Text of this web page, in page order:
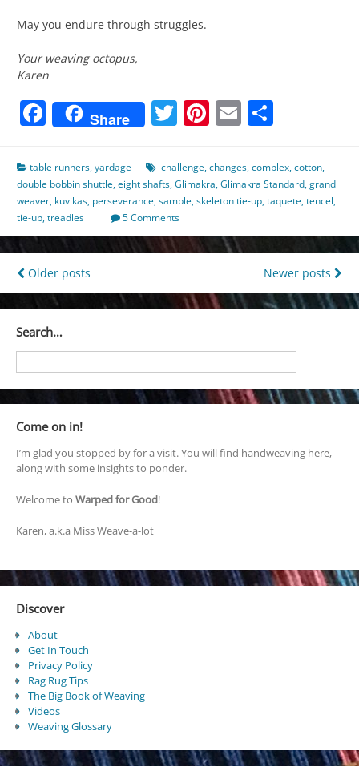
May you endure through struggles.
Your weaving octopus,
Karen
Facebook
Share Twitter
Pinterest
Email
table runners,yardage challenge,changes,complex,cotton,
double bobbin shuttle,eight shafts,Glimakra,Glimakra Standard,grand
weaver, kuvikas, perseverance,sample,skeleton tie-up,taquete,tencel,
tie-up,treadles 5 Comments
Posts
navigation
Older posts Newer posts
Search…
Come on in!
I’m glad you stopped by for a visit. You will find handweaving here,
along with some insights to ponder.
Welcome to Warped for Good!
Karen, a.k.a Miss Weave-a-lot
Discover
About
Get In Touch
Privacy Policy
Rag Rug Tips
The Big Book of Weaving
Videos
Weaving Glossary